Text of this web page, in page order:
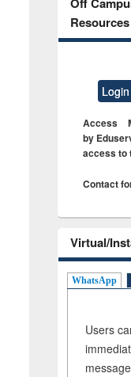
Resources
Login
Access
by
access to
Contact
Virtual/
WhatsApp
Users